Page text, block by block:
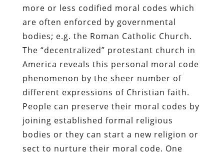
more or less codified moral codes which
are often enforced by governmental
bodies; e.g. the Roman Catholic Church.
The “decentralized” protestant church in
America reveals this personal moral code
phenomenon by the sheer number of
different expressions of Christian faith.
People can preserve their moral codes by
joining established formal religious
bodies or they can start a new religion or
sect to nurture their moral code. One